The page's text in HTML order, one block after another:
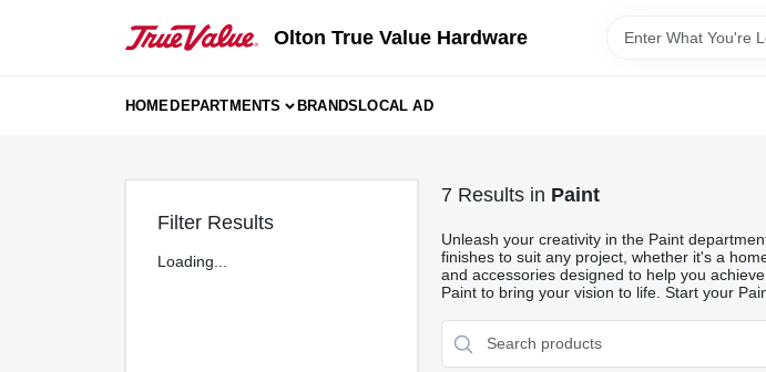
Olton True Value Hardware
HOMEDEPARTMENTS BRANDSLOCAL AD
Filter Results
Loading...
7Results in Paint
Unleash your creativity in the Paint
finishes to suit any project, whether it's a
and accessories designed to help you
Paint to bring your vision to life. Start your